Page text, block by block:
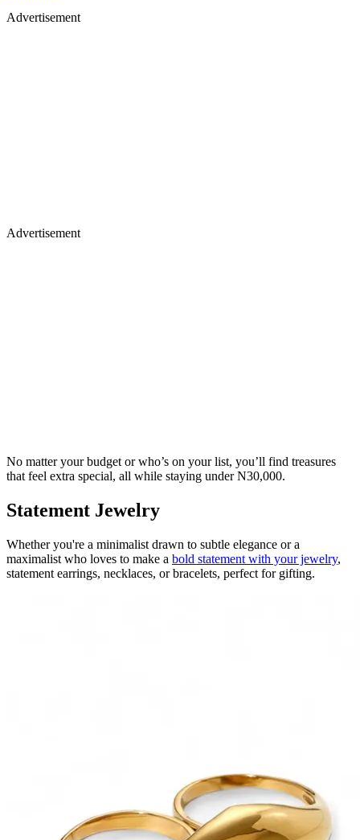
Advertisement
Advertisement
No matter your budget or who’s on your list, you’ll find treasures
that feel extra special, all while staying under N30,000.
Statement Jewelry
Whether you're a minimalist drawn to subtle elegance or a
maximalist who loves to make a bold statement with your jewelry,
statement earrings, necklaces, or bracelets, perfect for gifting.